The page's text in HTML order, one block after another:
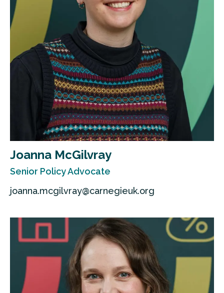
Joanna McGilvray
Senior Policy Advocate
joanna.mcgilvray@carnegieuk.org